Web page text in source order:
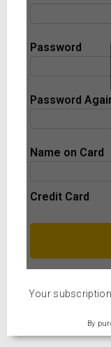
Password
Password
Name on Card
Credit Card
Your
By